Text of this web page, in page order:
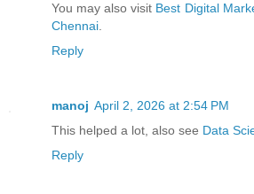
You may also visit Best Digital
Chennai.
Reply
manoj April 2, 2026 at 2:54 PM
This helped a lot, also see Data
Reply